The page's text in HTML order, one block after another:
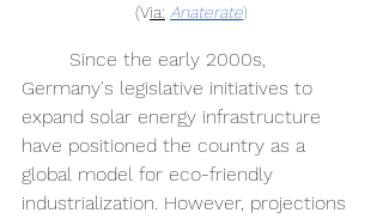
(Via: Anaterate)
Germany's legislative initiatives to
expand solar energy infrastructure
have positioned the country as a
global model for eco-friendly
industrialization. However, projections